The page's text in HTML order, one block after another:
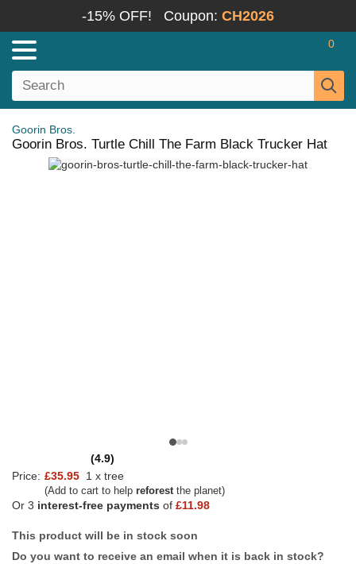
-15% OFF! Coupon: CH2026
0
Goorin Bros.
Goorin Bros. Turtle Chill The Farm Black Trucker Hat
(4.9)
Price: £35.95 1 x tree
(Add to cart to help reforestthe planet)
Or 3 interest-free payments of £11.98
This product will be in stock soon
Do you want to receive an email when it is back in stock?